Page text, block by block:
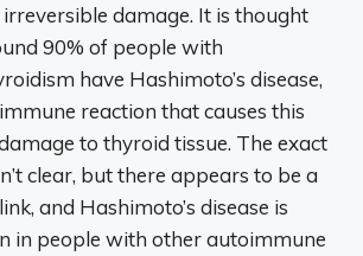
damage. It is thought
90% of people with
have Hashimoto’s disease,
reaction that causes this
to thyroid tissue. The exact
clear, but there appears to be a
and Hashimoto’s disease is
in people with other autoimmune